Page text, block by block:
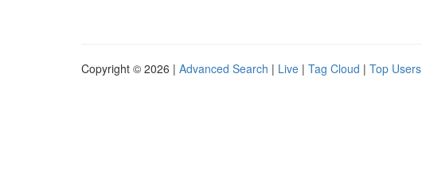
Copyright © 2026 | Advanced Search | Live | Tag Cloud | Top Users